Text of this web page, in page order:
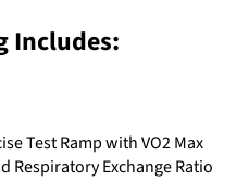
Includes:
Test Ramp with VO2 Max
Respiratory Exchange Ratio